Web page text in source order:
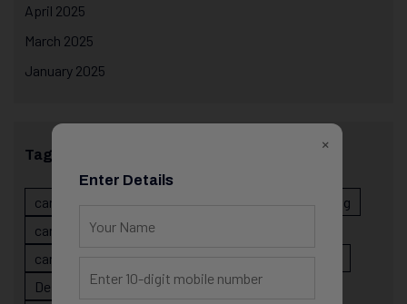
April 2025
March 2025
January 2025
Tags
career evolution
career planning
career risk
career signals
career strategy
Designer
developer career growth
×
Enter Details